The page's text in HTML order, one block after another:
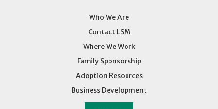
Who We Are
Contact LSM
Where We Work
Family Sponsorship
Adoption Resources
Business Development